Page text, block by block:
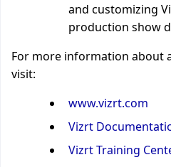
and customizing
production show
For more information about
visit:
www.vizrt.com
Vizrt
Vizrt Training